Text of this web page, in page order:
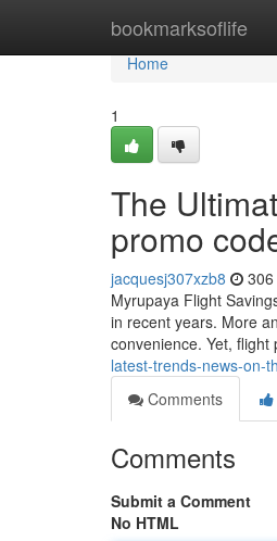
bookmarksoflife
Home
Home
1
The
promo
jacquesj307xzb8
Myrupaya Flight
in recent years. More
convenience. Yet,
latest-trends-news-on-
Comments
Comments
Submit a Comment
No HTML